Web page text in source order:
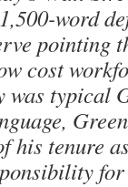
word
pointing
cost
typical
his tenure